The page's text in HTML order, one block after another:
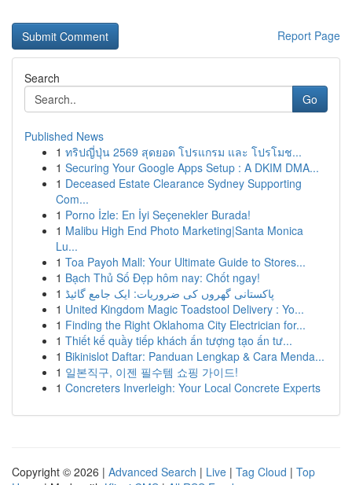
Report Page
Search
Go
Published News
1 ทริปญี่ปุ่น 2569 สุดยอด โปรแกรม และ โปรโมช...
1 Securing Your Google Apps Setup : A DKIM DMA...
1 Deceased Estate Clearance Sydney Supporting
Com...
1 Porno İzle: En İyi Seçenekler Burada!
1 Malibu High End Photo Marketing|Santa Monica
Lu...
1 Toa Payoh Mall: Your Ultimate Guide to Stores...
1 Bạch Thủ Số Đẹp hôm nay: Chốt ngay!
1 پاکستانی گھروں کی ضروریات: ایک جامع گائیڈ
1 United Kingdom Magic Toadstool Delivery : Yo...
1 Finding the Right Oklahoma City Electrician for...
1 Thiết kế quầy tiếp khách ấn tượng tạo ấn tư...
1 Bikinislot Daftar: Panduan Lengkap & Cara Menda...
1 일본직구, 이젠 필수템 쇼핑 가이드!
1 Concreters Inverleigh: Your Local Concrete Experts
Copyright © 2026 | Advanced Search | Live | Tag Cloud | Top